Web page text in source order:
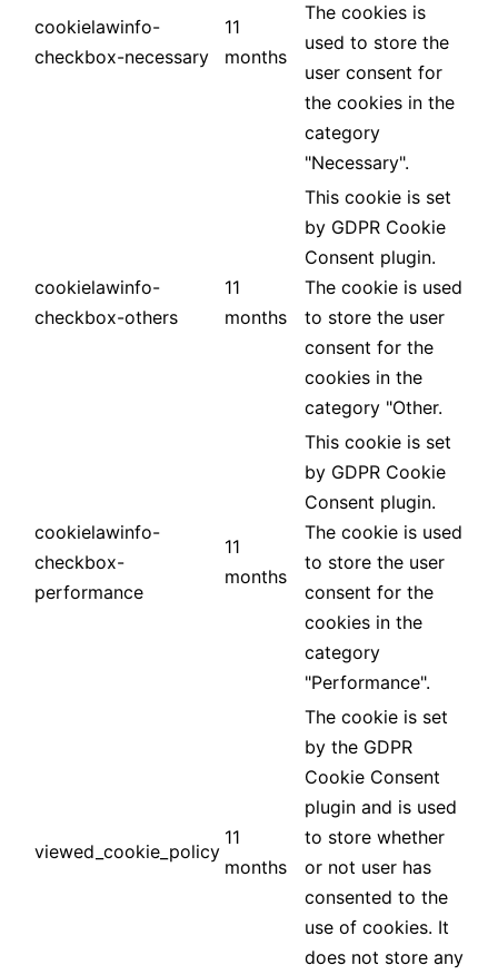
cookielawinfo-
checkbox-necessary
11
months
The cookies is
used to store the
user consent for
the cookies in the
category
"Necessary".
cookielawinfo-
checkbox-others
11
months
This cookie is set
by GDPR Cookie
Consent plugin.
The cookie is used
to store the user
consent for the
cookies in the
category "Other.
cookielawinfo-
checkbox-
performance
11
months
This cookie is set
by GDPR Cookie
Consent plugin.
The cookie is used
to store the user
consent for the
cookies in the
category
"Performance".
viewed_cookie_policy
11
months
The cookie is set
by the GDPR
Cookie Consent
plugin and is used
to store whether
or not user has
consented to the
use of cookies. It
does not store any